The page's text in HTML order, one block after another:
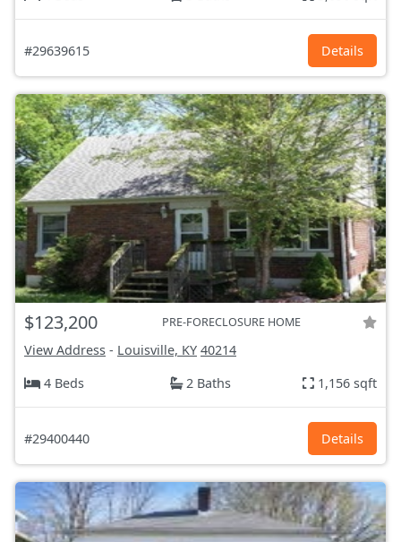
#29639615 Details
$123,200 PRE-FORECLOSURE HOME
View Address - Louisville, KY 40214
4 Beds
2 Baths 1,156 sqft
#29400440 Details